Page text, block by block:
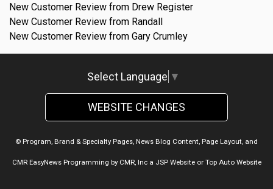
New Customer Review from Drew Register
New Customer Review from Randall
New Customer Review from Gary Crumley
Select Language ▼
WEBSITE CHANGES
© Program, Brand & Specialty Pages, News Blog Content, Page Layout, and
CMR EasyNews Programming by CMR, Inca JSP Websiteor Top Auto Website